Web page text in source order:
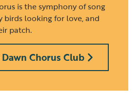
is the symphony of song
birds looking for love, and
patch.
Chorus Club